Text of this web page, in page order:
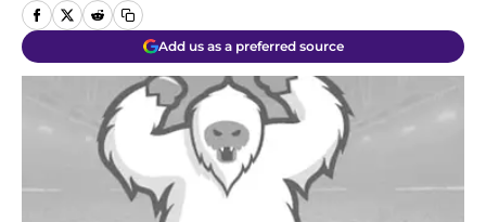
Add us as a preferred source